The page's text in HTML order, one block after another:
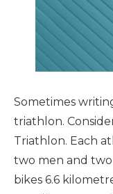
Sometimes
triathlon.
Triathlon. Each
two men and two
bikes 6.6